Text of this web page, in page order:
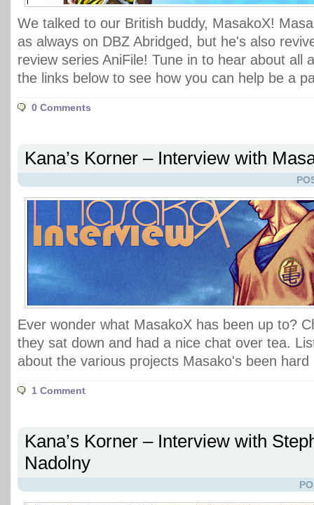
We talked to our British buddy, MasakoX!
as always on DBZ Abridged, but he's also
review series AniFile! Tune in to hear about all
the links below to see how you can help be a
0 Comments
Kana’s Korner – Interview with
Ever wonder what MasakoX has been up to?
they sat down and had a nice chat over tea.
about the various projects Masako's been
1 Comment
Kana’s Korner – Interview with
Nadolny